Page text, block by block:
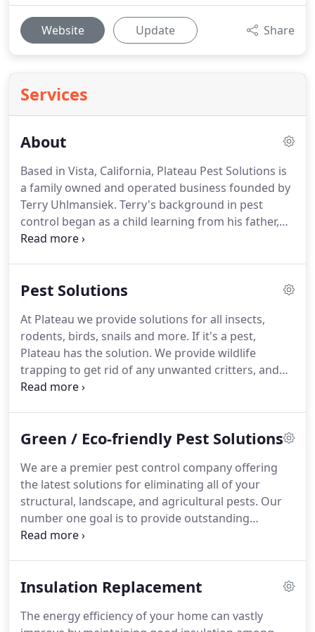
Website Update Share
Services
About
Based in Vista, California, Plateau Pest Solutions is
a family owned and operated business founded by
Terry Uhlmansiek. Terry's background in pest
control began as a child learning from his father,
whose experience and business has been in the
training in the United States Navy and his work as a
work at the San Diego Zoo Safari Park. At Plateau,
we are highly trained, experienced, and
knowledgeable in landscape, agriculture and
structural pest control.
Pest Solutions
At Plateau we provide solutions for all insects,
rodents, birds, snails and more. If it's a pest,
Plateau has the solution. We provide wildlife
trapping to get rid of any unwanted critters, and
exclusion services to stop them from re-entry.
We offer commercial, residential, and agriculture
for nurseries, groves, and greenhouses. Protecting
you and the environment is our number one
priority at Plateau so we offer botanical and
minimal-risk pesticides along with chemical-free
trapping and lures.
Green / Eco-friendly Pest Solutions
We are a premier pest control company offering
the latest solutions for eliminating all of your
structural, landscape, and agricultural pests. Our
number one goal is to provide outstanding
customer service and satisfaction through
why our goal is to restore your peace of mind by
effective and permanent solutions.All of our
Insulation Replacement
The energy efficiency of your home can vastly